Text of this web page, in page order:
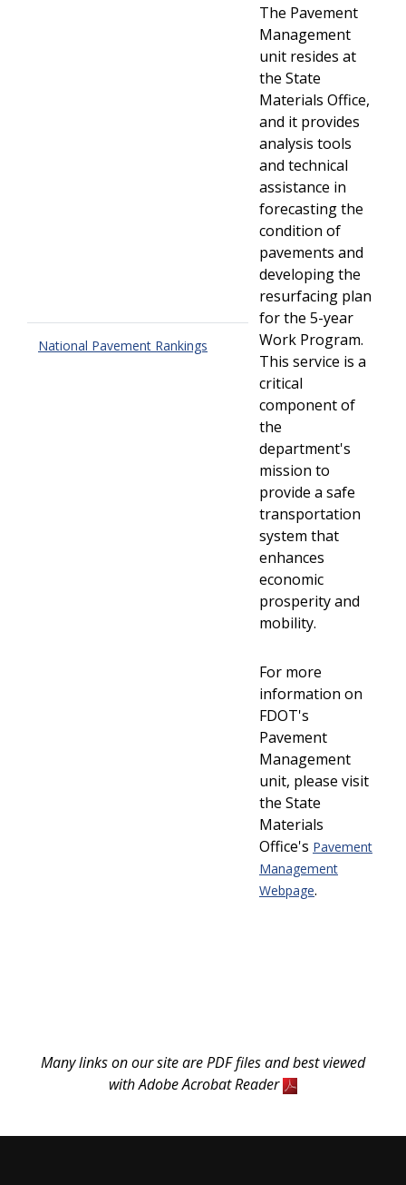
The Pavement
Management
unit resides at
the State
Materials Office,
and it provides
analysis tools
and technical
assistance in
forecasting the
condition of
pavements and
developing the
resurfacing plan
for the 5-year
Work Program.
This service is a
critical
component of
the
department's
mission to
provide a safe
transportation
system that
enhances
economic
prosperity and
mobility.
For more
information on
FDOT's
Pavement
Management
unit, please visit
the State
Materials
Office's Pavement
Management
Webpage.
National Pavement Rankings
Many links on our site are PDF files and best viewed
with Adobe Acrobat Reader